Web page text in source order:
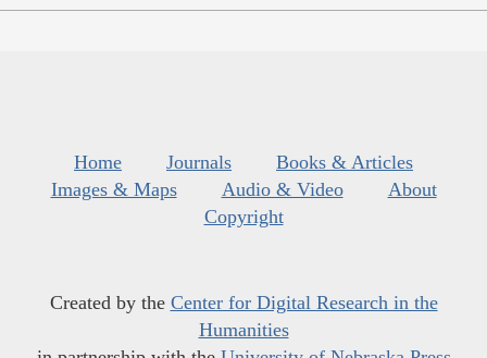
Home Journals
Books & Articles
Images & Maps
Audio & Video
About
Copyright
Created by the Center for Digital Research in the
Humanities